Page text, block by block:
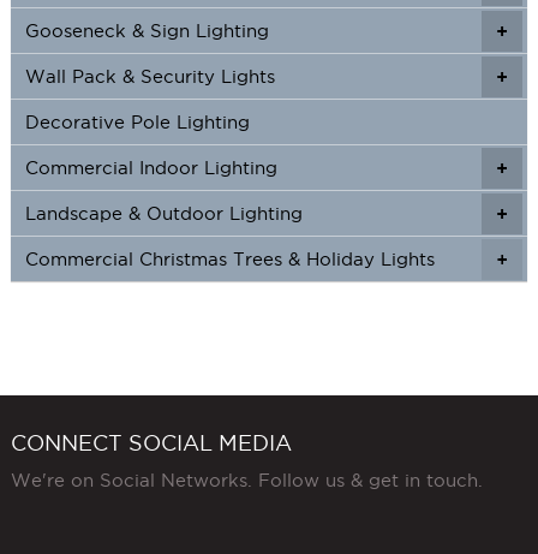
+
+
Gooseneck & Sign Lighting
+
+
Wall Pack & Security Lights
Decorative Pole Lighting
+
+
Commercial Indoor Lighting
+
+
Landscape & Outdoor Lighting
+
Commercial Christmas Trees & Holiday Lights
CONNECT SOCIAL MEDIA
We're on Social Networks. Follow us & get in touch.